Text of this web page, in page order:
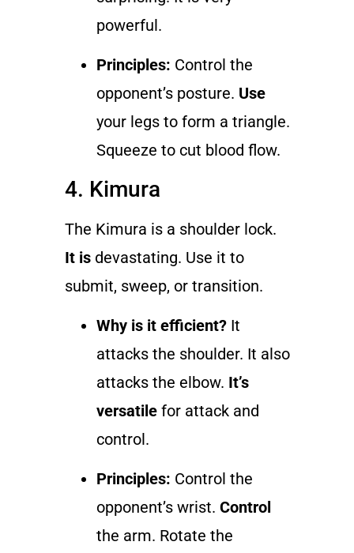
powerful.
Principles: Control the
opponent’s posture. Use
your legs to form a triangle.
Squeeze to cut blood flow.
4. Kimura
The Kimura is a shoulder lock.
It isdevastating. Use it to
submit, sweep, or transition.
Why is it efficient?It
attacks the shoulder. It also
attacks the elbow. It’s
versatilefor attack and
control.
Principles: Control the
opponent’s wrist. Control
the arm. Rotate the